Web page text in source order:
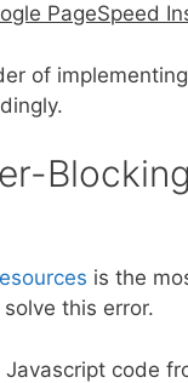
PageSpeed
of
is the
this error.
code